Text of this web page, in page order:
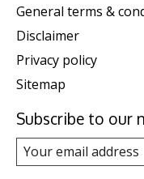
General terms &
Disclaimer
Privacy policy
Sitemap
Subscribe to our